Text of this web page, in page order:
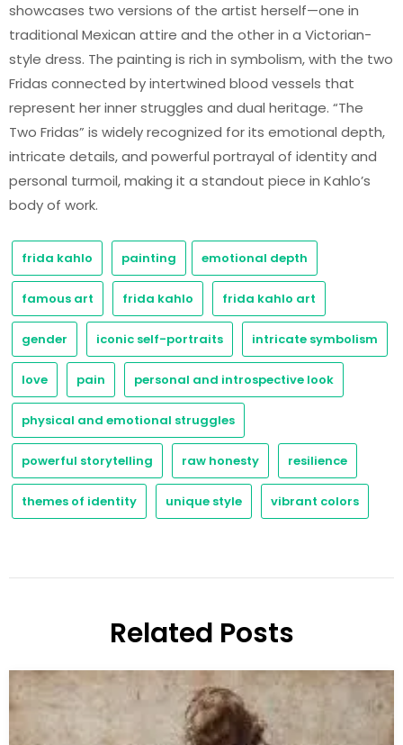
showcases two versions of the artist herself—one in
traditional Mexican attire and the other in a Victorian-
style dress. The painting is rich in symbolism, with the two
Fridas connected by intertwined blood vessels that
represent her inner struggles and dual heritage. “The
Two Fridas” is widely recognized for its emotional depth,
intricate details, and powerful portrayal of identity and
personal turmoil, making it a standout piece in Kahlo’s
body of work.
frida kahlo painting emotional depth
famous art frida kahlo frida kahlo art
gender iconic self-portraits intricate symbolism
love pain personal and introspective look
physical and emotional struggles
powerful storytelling raw honesty resilience
themes of identity unique style vibrant colors
Related Posts